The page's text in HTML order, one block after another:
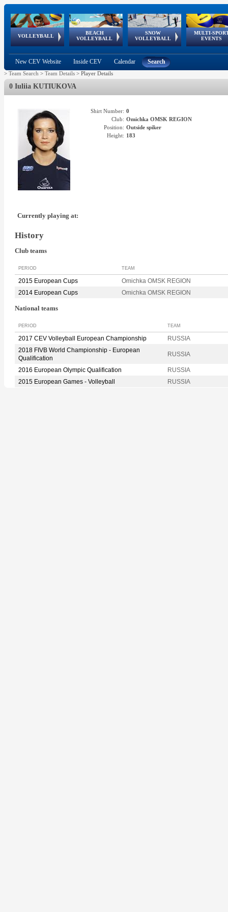
VOLLEYBALL
World Qualifications
BEACH
VOLLEYBALL
FIVB/CEV World Tour
Continental
Cup
SNOW
VOLLEYBALL
EuroSnowVolley
European
Tour
MULTI-
EVENTS
European
Championships
European
Games
European Youth
Olympic Festival
GSSE
New CEV Website Inside CEV Calendar Search
> Team Search > Team Details > Player Details
0 Iuliia KUTIUKOVA
Shirt Number: 0
Club: Omichka OMSK REGION
Position: Outside spiker
Height: 183
Currently playing at:
History
Club teams
PERIOD TEAM
2015 European Cups
Omichka OMSK REGION
2014 European Cups
Omichka OMSK REGION
National teams
PERIOD TEAM
2017 CEV Volleyball European Championship
RUSSIA
2018 FIVB World Championship - European
Qualification
RUSSIA
2016 European Olympic Qualification
RUSSIA
2015 European Games - Volleyball
RUSSIA